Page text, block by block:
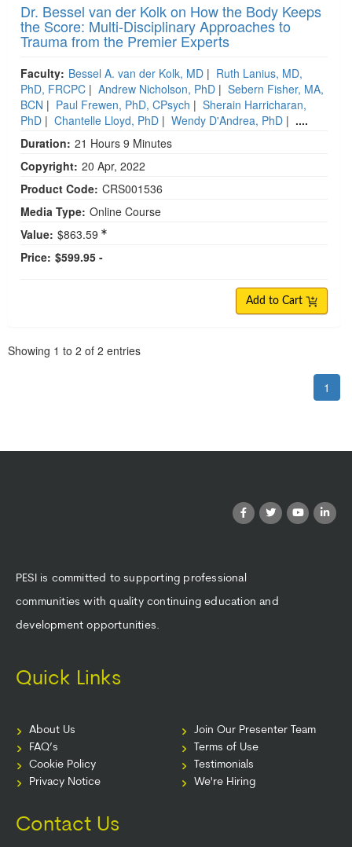
Dr. Bessel van der Kolk on How the Body Keeps
the Score: Multi-Disciplinary Approaches to
Trauma from the Premier Experts
Faculty: Bessel A. van der Kolk, MD | Ruth Lanius, MD,
PhD, FRCPC | Andrew Nicholson, PhD | Sebern Fisher, MA,
BCN | Paul Frewen, PhD, CPsych | Sherain Harricharan,
PhD | Chantelle Lloyd, PhD | Wendy D'Andrea, PhD | ....
Duration: 21 Hours 9 Minutes
Copyright: 20 Apr, 2022
Product Code: CRS001536
Media Type: Online Course
Value: $863.59
Price: $599.95 -
Add to Cart
Showing 1 to 2 of 2 entries
1
PESI is committed to supporting professional
communities with quality continuing education and
development opportunities.
Quick Links
About Us
FAQ’s
Cookie Policy
Privacy Notice
Join Our Presenter Team
Terms of Use
Testimonials
We're Hiring
Contact Us